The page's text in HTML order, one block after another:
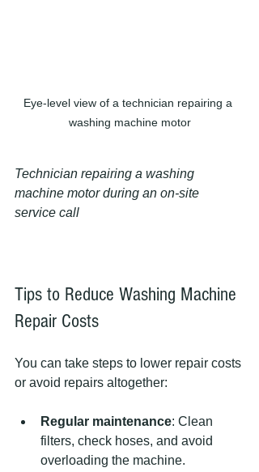
Eye-level view of a technician repairing a
washing machine motor
Technician repairing a washing
machine motor during an on-site
service call
Tips to Reduce Washing Machine
Repair Costs
You can take steps to lower repair costs
or avoid repairs altogether:
Regular maintenance: Clean
filters, check hoses, and avoid
overloading the machine.